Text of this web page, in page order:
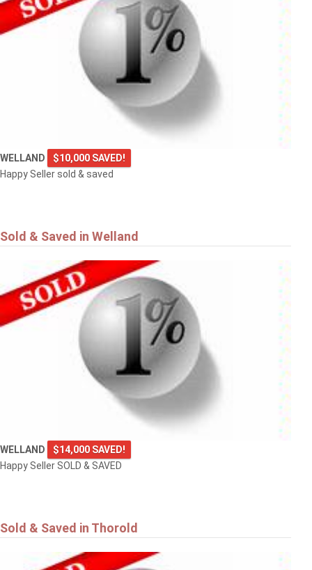
WELLAND
$10,000 SAVED!
Happy Seller sold & saved
Sold & Saved in Welland
WELLAND
$14,000 SAVED!
Happy Seller SOLD & SAVED
Sold & Saved in Thorold